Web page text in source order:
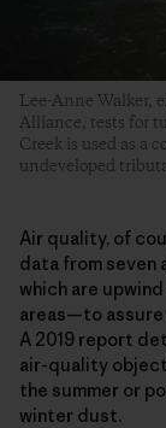
Lee-Anne Walker,
Alliance, tests for
Creek is used as a
undeveloped
Air quality, of
data from
which are
areas—to
A 2019 report
air-quality
the summer or
winter dust.